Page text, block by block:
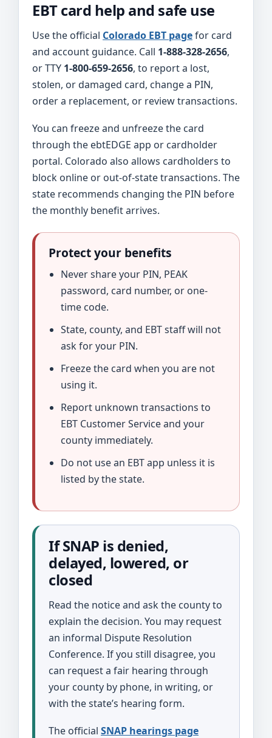
EBT card help and safe use
Use the official Colorado EBT pagefor card
and account guidance. Call 1-888-328-2656,
or TTY 1-800-659-2656, to report a lost,
stolen, or damaged card, change a PIN,
order a replacement, or review transactions.
You can freeze and unfreeze the card
through the ebtEDGE app or cardholder
portal. Colorado also allows cardholders to
block online or out-of-state transactions. The
state recommends changing the PIN before
the monthly benefit arrives.
Protect your benefits
Never share your PIN, PEAK
password, card number, or one-
time code.
State, county, and EBT staff will not
ask for your PIN.
Freeze the card when you are not
using it.
Report unknown transactions to
EBT Customer Service and your
county immediately.
Do not use an EBT app unless it is
listed by the state.
If SNAP is denied,
delayed, lowered, or
closed
Read the notice and ask the county to
explain the decision. You may request
an informal Dispute Resolution
Conference. If you still disagree, you
can request a fair hearing through
your county by phone, in writing, or
with the state’s hearing form.
The official SNAP hearings page